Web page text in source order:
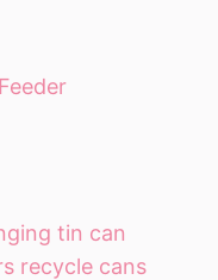
tin can
recycle cans